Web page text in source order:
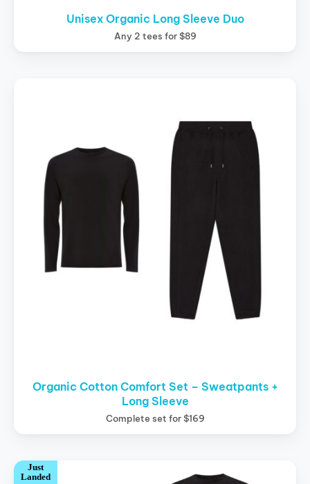
Unisex Organic Long Sleeve Duo
Any 2 tees for $89
Organic Cotton Comfort Set – Sweatpants +
Long Sleeve
Complete set for $169
Just
Landed